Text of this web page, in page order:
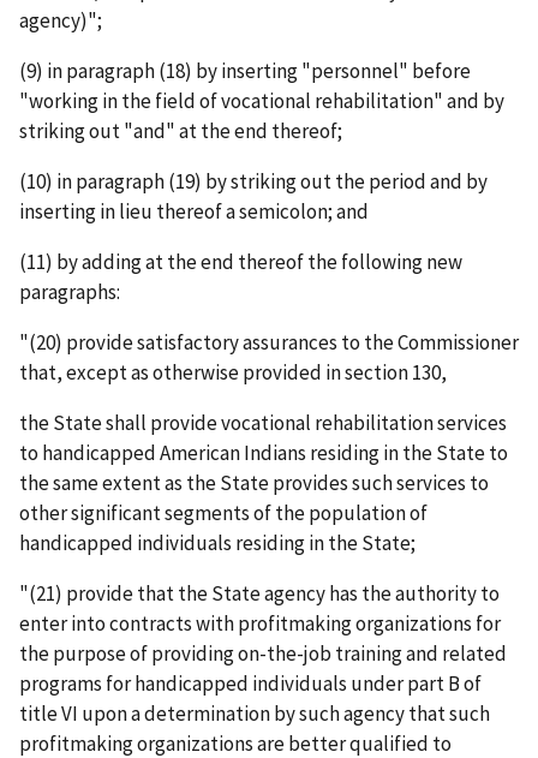
agency)";
(9) in paragraph (18) by inserting "personnel" before
"working in the field of vocational rehabilitation" and by
striking out "and" at the end thereof;
(10) in paragraph (19) by striking out the period and by
inserting in lieu thereof a semicolon; and
(11) by adding at the end thereof the following new
paragraphs:
"(20) provide satisfactory assurances to the Commissioner
that, except as otherwise provided in section 130,
the State shall provide vocational rehabilitation services
to handicapped American Indians residing in the State to
the same extent as the State provides such services to
other significant segments of the population of
handicapped individuals residing in the State;
"(21) provide that the State agency has the authority to
enter into contracts with profitmaking organizations for
the purpose of providing on-the-job training and related
programs for handicapped individuals under part B of
title VI upon a determination by such agency that such
profitmaking organizations are better qualified to